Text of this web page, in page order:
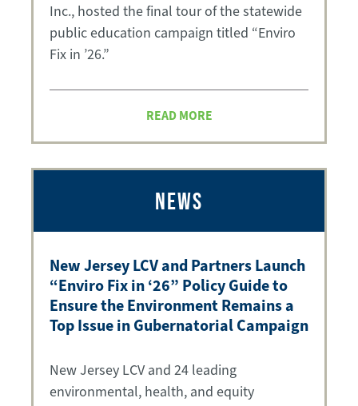
Inc., hosted the final tour of the statewide
public education campaign titled “Enviro
Fix in ’26.”
READ MORE
NEWS
New Jersey LCV and Partners Launch
“Enviro Fix in ‘26” Policy Guide to
Ensure the Environment Remains a
Top Issue in Gubernatorial Campaign
New Jersey LCV and 24 leading
environmental, health, and equity